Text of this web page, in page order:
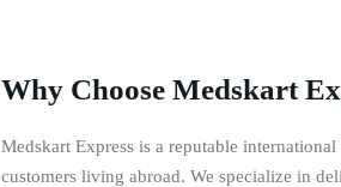
Why Choose Medskart
Medskart Express is a reputable
customers living abroad. We specialize in